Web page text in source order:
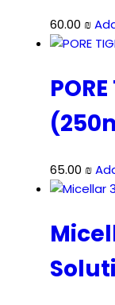
60.00 ₪
65.00 ₪